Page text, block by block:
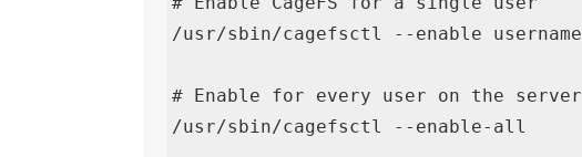
/usr/sbin/cagefsctl --enable username
# Enable for every user on the server
/usr/sbin/cagefsctl --enable-all